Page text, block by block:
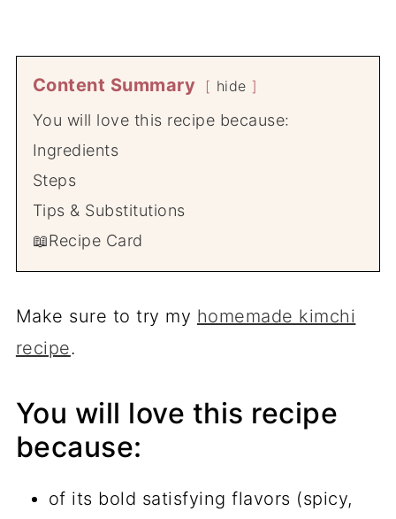
Content Summary hide
You will love this recipe because:
Ingredients
Steps
Tips & Substitutions
📖Recipe Card
Make sure to try my homemade kimchi
recipe.
You will love this recipe
because:
of its bold satisfying flavors (spicy,